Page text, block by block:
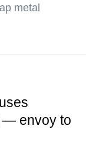
metal
— envoy to